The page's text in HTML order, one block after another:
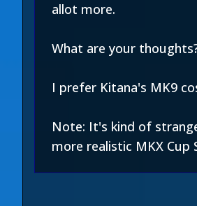
allot more.
What are your
I prefer Kitana's MK9
Note: It's kind of
more realistic MKX Cup